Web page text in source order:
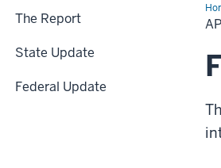
The Report
State Update
Federal Update